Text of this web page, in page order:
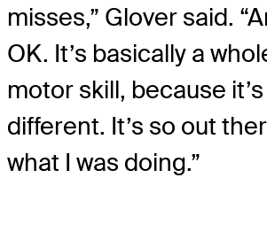
misses,” Glover said.
OK. It’s basically a
motor skill, because
different. It’s so out
what I was doing.”